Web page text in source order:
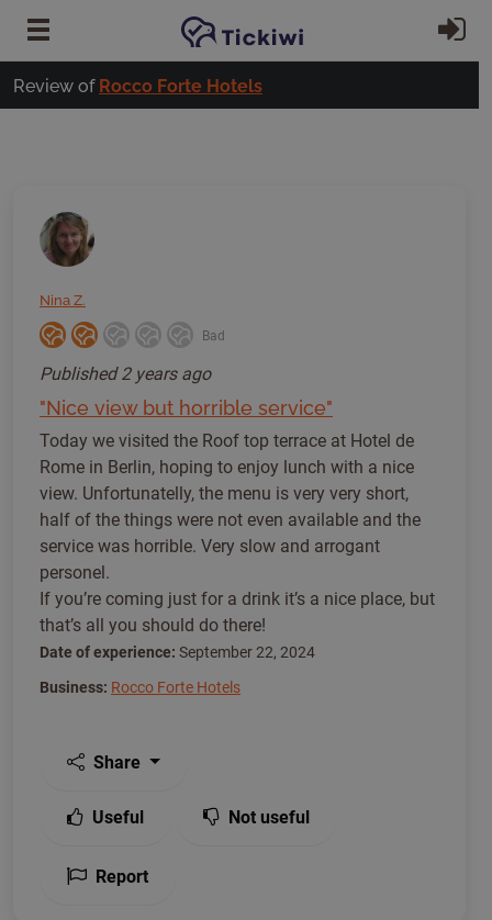
Review of Rocco Forte Hotels
Nina Z.
Bad
Published2 years ago
"Nice view but horrible service"
Today we visited the Roof top terrace at Hotel de
Rome in Berlin, hoping to enjoy lunch with a nice
view. Unfortunatelly, the menu is very very short,
half of the things were not even available and the
service was horrible. Very slow and arrogant
personel.
If you’re coming just for a drink it’s a nice place, but
that’s all you should do there!
Date of experience: September 22, 2024
Business: Rocco Forte Hotels
Share
Useful Not useful
Report